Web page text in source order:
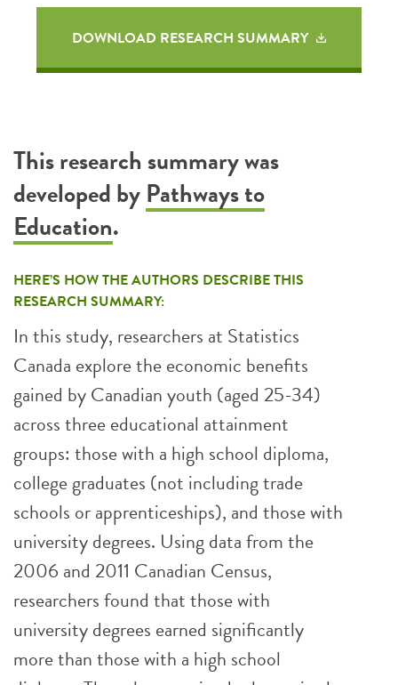
DOWNLOAD RESEARCH SUMMARY
This research summary was
developed byPathways to
Education.
HERE’S HOW THE AUTHORS DESCRIBE THIS
RESEARCH SUMMARY:
In this study, researchers at Statistics
Canada explore the economic benefits
gained by Canadian youth (aged 25-34)
across three educational attainment
groups: those with a high school diploma,
college graduates (not including trade
schools or apprenticeships), and those with
university degrees. Using data from the
2006 and 2011 Canadian Census,
researchers found that those with
university degrees earned significantly
more than those with a high school